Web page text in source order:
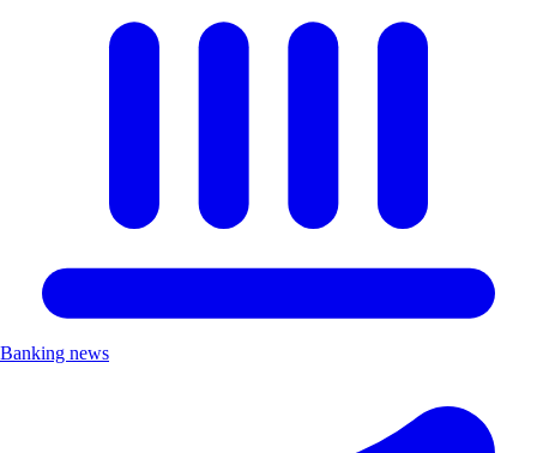
Banking news